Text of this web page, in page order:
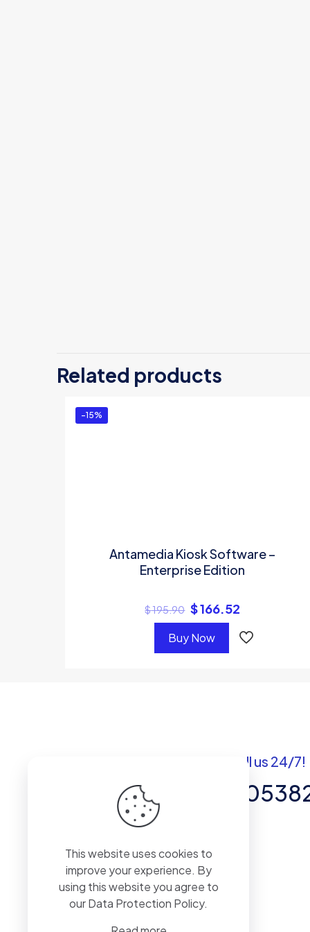
Related products
-15%
Antamedia Kiosk Software –
Enterprise Edition
$195.90 $166.52
Buy Now
Got questions? Call us 24/7!
+92 337
Management, Accounting,
Inventory Software.
This website uses cookies to
improve your experience. By
using this website you agree to
ourData Protection Policy.